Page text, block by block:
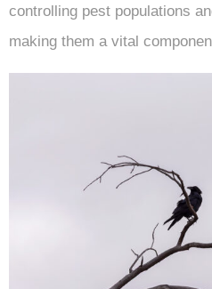
controlling pest populations
making them a vital